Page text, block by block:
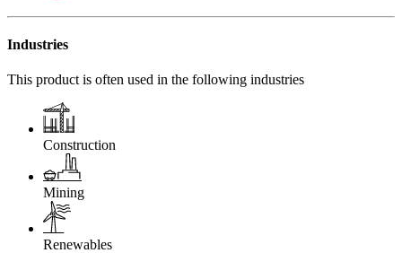
Industries
This product is often used in the following industries
Construction
Mining
Renewables